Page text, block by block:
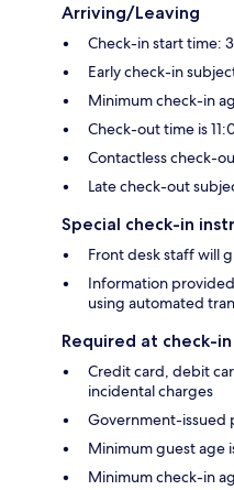
Arriving/Leaving
Check-in start time:
Early check-in
Minimum check-in
Check-out time is
Contactless check-
Late check-out
Special check-in
Front desk staff will
Information
using automated
Required at check-in
Credit card, debit
incidental charges
Government-issued
Minimum guest age
Minimum check-in